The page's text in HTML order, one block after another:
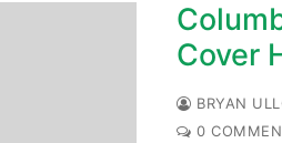
Cover
BRYAN
0